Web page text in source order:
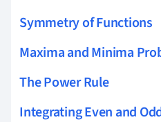
Symmetry of Functions
Maxima and Minima
The Power Rule
Integrating Even and